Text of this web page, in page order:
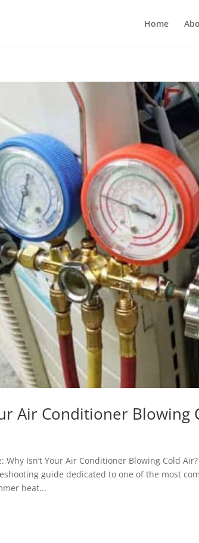
Home
Air Conditioner Blowing
Why Isn’t Your Air Conditioner Blowing Cold
guide dedicated to one of the most
heat...